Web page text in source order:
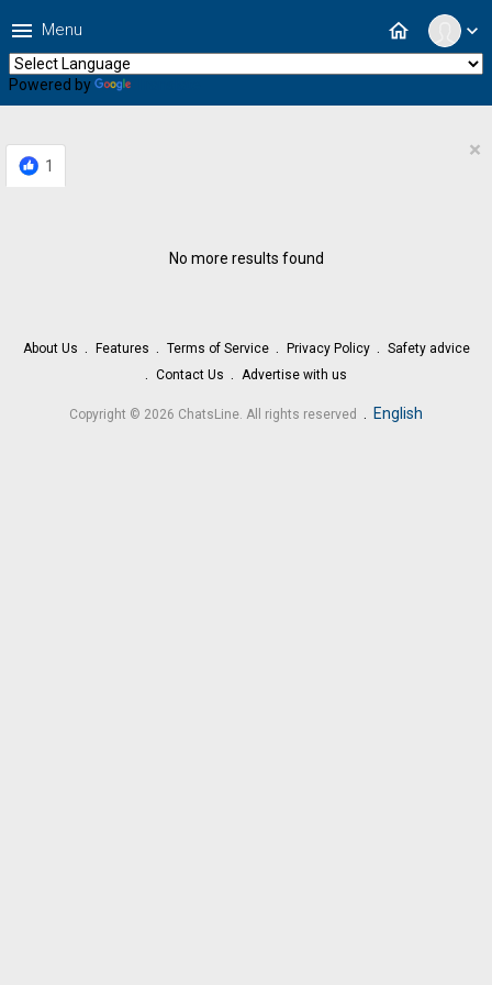
expand_more
home
menu Menu
Powered by
1
×
No more results found
About Us Features Terms of Service Privacy Policy
Safety advice
Contact Us
Advertise with us
Copyright © 2026 ChatsLine. All rights reserved . English